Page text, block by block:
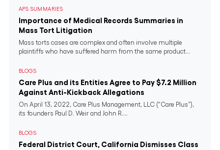
APS SUMMARIES
Importance of Medical Records Summaries in
Mass Tort Litigation
Mass torts cases are complex and often involve multiple
plaintiffs who have suffered harm from the same product...
BLOGS
Care Plus and its Entities Agree to Pay $7.2 Million
Against Anti-Kickback Allegations
On April 13, 2022, Care Plus Management, LLC (“Care Plus”),
its founders Paul D. Weir and John R....
BLOGS
Federal District Court, California Dismisses Class